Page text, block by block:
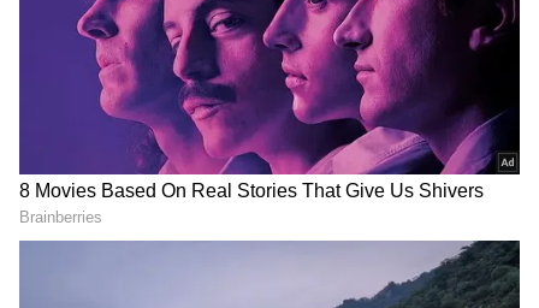
Parties Mull Support for TVK-led